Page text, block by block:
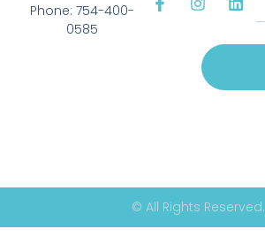
Phone: 754-400-
0585
© All Rights Reserved.